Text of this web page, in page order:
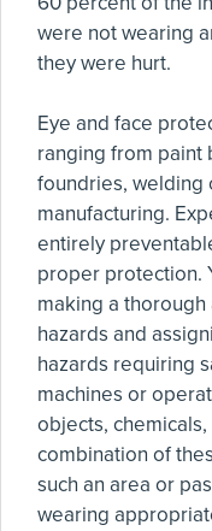
were not wearing
they were hurt.
Eye and face
ranging from paint
foundries, welding
manufacturing.
entirely
proper protection.
making a
hazards and
hazards requiring
machines or
objects,
combination of
such an area or
wearing